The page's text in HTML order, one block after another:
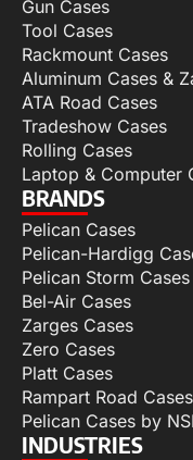
Gun Cases
Tool Cases
Rackmount Cases
Aluminum Cases &
ATA Road Cases
Tradeshow Cases
Rolling Cases
Laptop & Computer
BRANDS
Pelican Cases
Pelican-Hardigg
Pelican Storm Cases
Bel-Air Cases
Zarges Cases
Zero Cases
Platt Cases
Rampart Road Cases
Pelican Cases by
INDUSTRIES